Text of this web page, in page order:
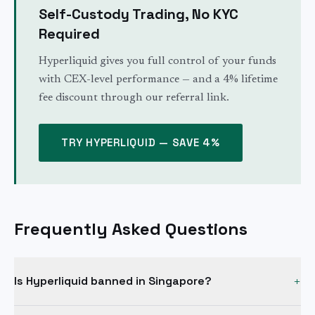
Self-Custody Trading, No KYC
Required
Hyperliquid gives you full control of your funds
with CEX-level performance — and a 4% lifetime
fee discount through our referral link.
TRY HYPERLIQUID — SAVE 4%
Frequently Asked Questions
Is Hyperliquid banned in Singapore? +